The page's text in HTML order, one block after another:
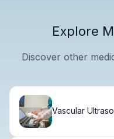
Explore
Discover other
Vascular